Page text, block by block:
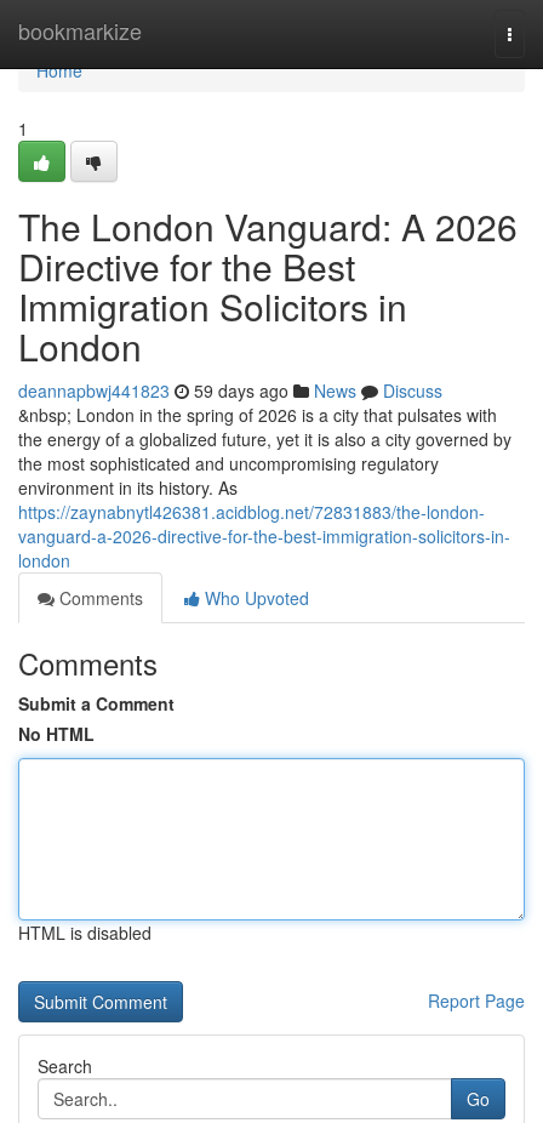
bookmarkize
Home
Home
1
The London Vanguard: A 2026
Directive for the Best
Immigration Solicitors in
London
deannapbwj441823 59 days ago News
Discuss
&nbsp; London in the spring of 2026 is a city that pulsates with
the energy of a globalized future, yet it is also a city governed by
the most sophisticated and uncompromising regulatory
environment in its history. As
https://zaynabnytl426381.acidblog.net/72831883/the-london-
vanguard-a-2026-directive-for-the-best-immigration-solicitors-in-
london
Comments
Who Upvoted
Comments
Submit a Comment
No HTML
HTML is disabled
Report Page
Search
Go